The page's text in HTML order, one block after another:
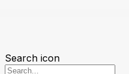
Search icon